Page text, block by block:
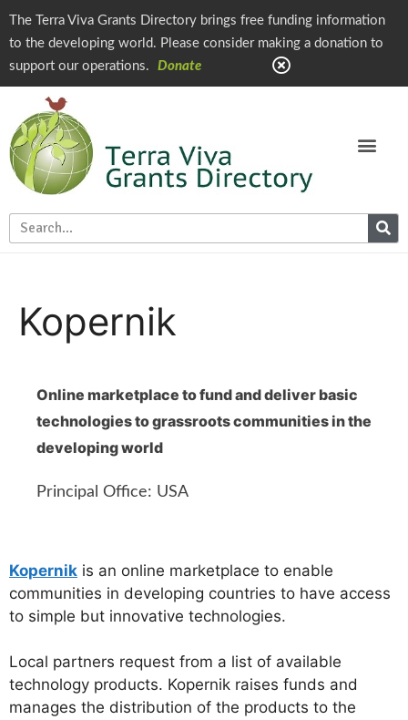
The Terra Viva Grants Directory brings free funding information
to the developing world. Please consider making a donation to
support our operations.
Donate
Kopernik
Online marketplace to fund and deliver basic
technologies to grassroots communities in the
developing world
Principal Office: USA
Kopernik is an online marketplace to enable
communities in developing countries to have access
to simple but innovative technologies.
Local partners request from a list of available
technology products. Kopernik raises funds and
manages the distribution of the products to the